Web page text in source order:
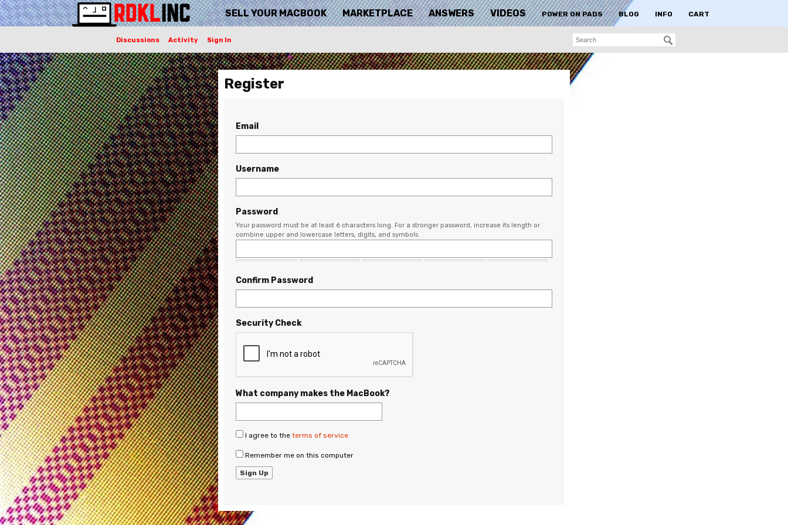
SELL YOUR MACBOOK MARKETPLACE ANSWERS VIDEOS POWER ON PADS BLOG INFO CART
Discussions Activity Sign In
Register
Email
Username
Password
Your password must be at least 6 characters long. For a stronger password, increase its length or
combine upper and lowercase letters, digits, and symbols.
Confirm Password
Security Check
What company makes the MacBook?
I agree to the terms of service
Remember me on this computer